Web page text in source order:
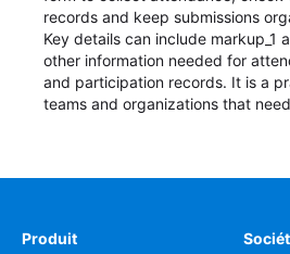
records and keep submissions
Key details can include markup_1
other information needed for
and participation records. It is a
teams and organizations that
Produit